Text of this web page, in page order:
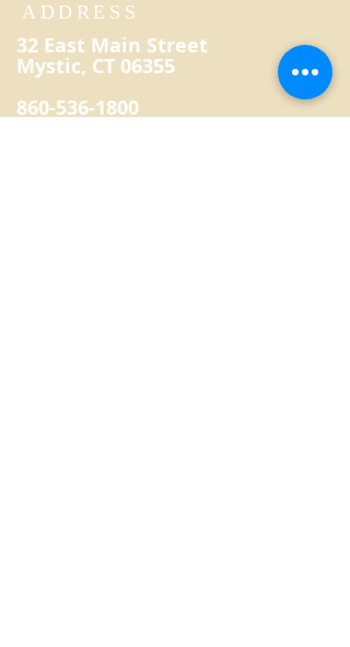
ADDRESS
32 East Main Street
Mystic, CT 06355
860-536-1800